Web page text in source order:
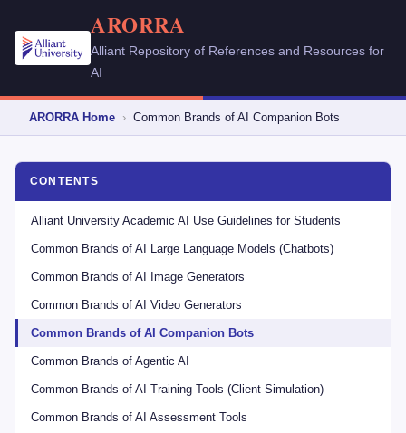
ARORRA
Alliant Repository of References and Resources for
AI
ARORRA Home › Common Brands of AI Companion Bots
CONTENTS
Alliant University Academic AI Use Guidelines for Students
Common Brands of AI Large Language Models (Chatbots)
Common Brands of AI Image Generators
Common Brands of AI Video Generators
Common Brands of AI Companion Bots
Common Brands of Agentic AI
Common Brands of AI Training Tools (Client Simulation)
Common Brands of AI Assessment Tools